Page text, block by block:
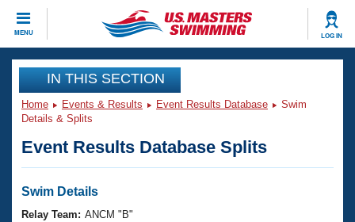
MENU LOG IN
CLOSE
Training
Workout Library
Articles And Videos
Swimming 101
Events
Virtual And Fitness Events
Club Finder
Workout Library
IN THIS SECTION
Home Events & Results Event Results Database
Swim
Details & Splits
Event Results Database Splits
Swim Details
Relay Team: ANCM "B"